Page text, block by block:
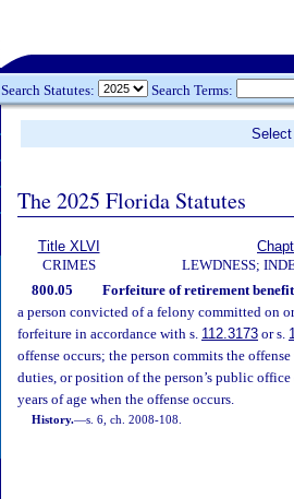
Search Statutes: Search Terms:
The 2025 Florida Statutes
Title XLVI
CRIMES
LEWDNESS;
800.05 Forfeiture of retirement
a person convicted of a felony committed on
forfeiture in accordance with s. 112.3173 or s.
offense occurs; the person commits the
duties, or position of the person’s public
years of age when the offense occurs.
History.—s. 6, ch. 2008-108.